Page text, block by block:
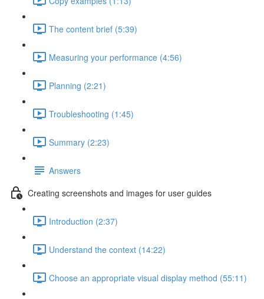
The content brief (5:39)
Measuring your performance (4:56)
Planning (2:21)
Troubleshooting (1:45)
Summary (2:23)
Answers
Creating screenshots and images for user guides
Introduction (2:37)
Understand the context (14:22)
Choose an appropriate visual display method (55:11)